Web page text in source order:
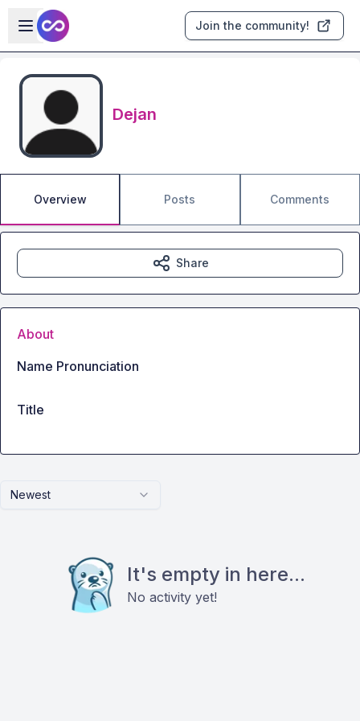
Skip to main content
Open sidebar
Join the community!
Dejan
Overview Posts Comments
Newest
It's empty in here...
No activity yet!
Share
About
Name Pronunciation
Title